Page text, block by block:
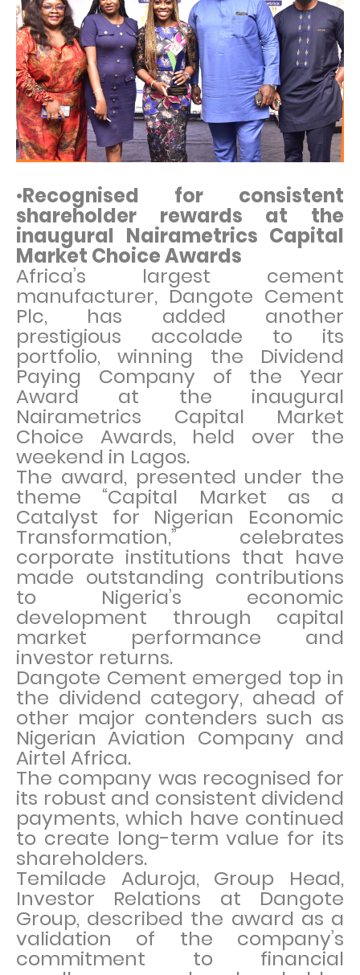
•Recognised for consistent
shareholder rewards at the
inaugural Nairametrics Capital
Market Choice Awards
Africa’s largest cement
manufacturer, Dangote Cement
Plc, has added another
prestigious accolade to its
portfolio, winning the Dividend
Paying Company of the Year
Award at the inaugural
Nairametrics Capital Market
Choice Awards, held over the
weekend in Lagos.
The award, presented under the
theme “Capital Market as a
Catalyst for Nigerian Economic
Transformation,” celebrates
corporate institutions that have
made outstanding contributions
to Nigeria’s economic
development through capital
market performance and
investor returns.
Dangote Cement emerged top in
the dividend category, ahead of
other major contenders such as
Nigerian Aviation Company and
Airtel Africa.
The company was recognised for
its robust and consistent dividend
payments, which have continued
to create long-term value for its
shareholders.
Temilade Aduroja, Group Head,
Investor Relations at Dangote
Group, described the award as a
validation of the company’s
commitment to financial